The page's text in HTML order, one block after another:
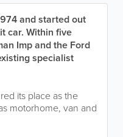
and started out
car. Within five
Imp and the Ford
specialist
its place as the
motorhome, van and